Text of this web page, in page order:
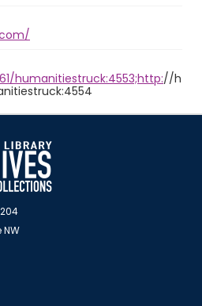
humanitiestruck:4553;http://h